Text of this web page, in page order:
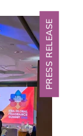
will
PRESS RELEASE